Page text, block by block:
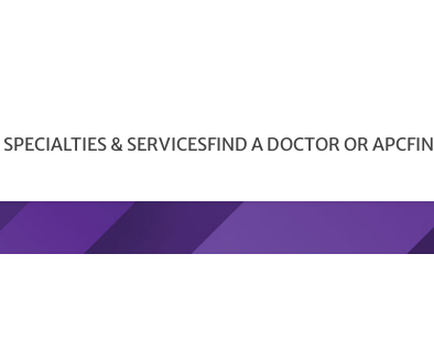
SPECIALTIES & SERVICESFIND A DOCTOR OR APC